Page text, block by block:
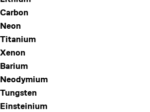
Carbon
Neon
Titanium
Xenon
Barium
Neodymium
Tungsten
Einsteinium